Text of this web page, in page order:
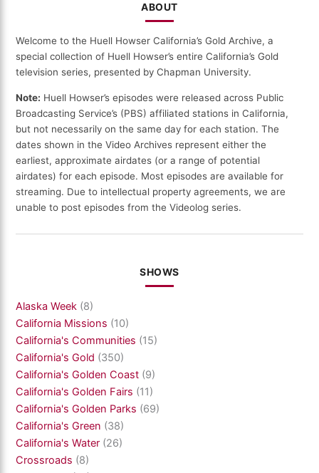
ABOUT
Welcome to the Huell Howser California’s Gold Archive, a
special collection of Huell Howser’s entire California’s Gold
television series, presented by Chapman University.
Note: Huell Howser’s episodes were released across Public
Broadcasting Service’s (PBS) affiliated stations in California,
but not necessarily on the same day for each station. The
dates shown in the Video Archives represent either the
earliest, approximate airdates (or a range of potential
airdates) for each episode. Most episodes are available for
streaming. Due to intellectual property agreements, we are
unable to post episodes from the Videolog series.
SHOWS
Alaska Week (8)
California Missions (10)
California's Communities (15)
California's Gold (350)
California's Golden Coast (9)
California's Golden Fairs (11)
California's Golden Parks (69)
California's Green (38)
California's Water (26)
Crossroads (8)